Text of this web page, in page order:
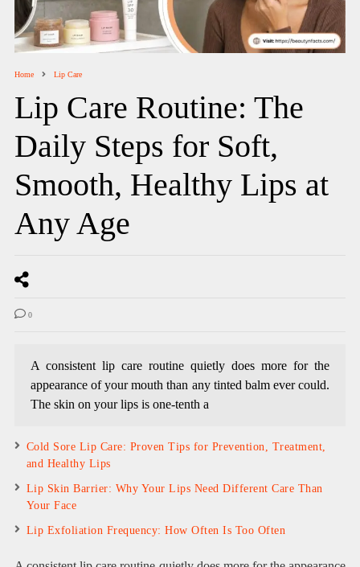
Home Lip Care
Lip Care Routine: The
Daily Steps for Soft,
Smooth, Healthy Lips at
Any Age
0
A consistent lip care routine quietly does more for the
appearance of your mouth than any tinted balm ever could.
The skin on your lips is one-tenth a
Cold Sore Lip Care: Proven Tips for Prevention, Treatment,
and Healthy Lips
Lip Skin Barrier: Why Your Lips Need Different Care Than
Your Face
Lip Exfoliation Frequency: How Often Is Too Often